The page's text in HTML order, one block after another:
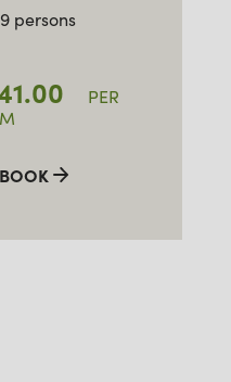
persons
PER